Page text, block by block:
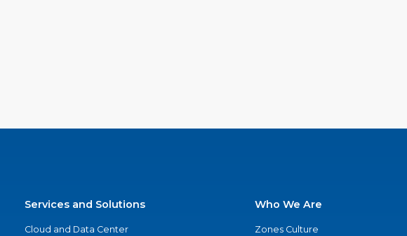
Services and Solutions
Cloud and Data Center
Who We Are
Zones Culture